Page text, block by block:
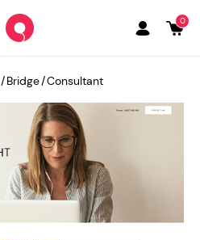
0
/Bridge/Consultant